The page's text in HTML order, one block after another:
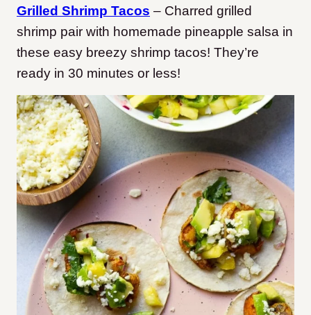
Grilled Shrimp Tacos – Charred grilled
shrimp pair with homemade pineapple salsa in
these easy breezy shrimp tacos! They’re
ready in 30 minutes or less!